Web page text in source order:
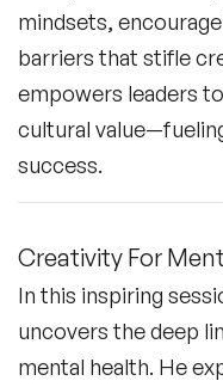
mindsets,
barriers that stifle
empowers leaders
cultural
success.
Creativity For
In this inspiring
uncovers the deep
mental health. He